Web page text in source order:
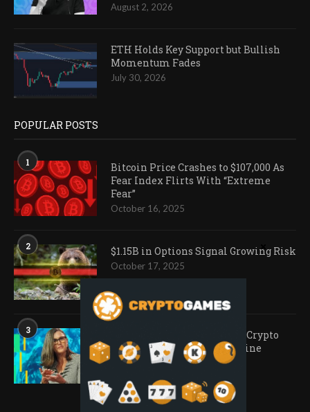
August 2, 2026
ETH Holds Key Support but Bullish
Momentum Fades
July 30, 2026
POPULAR POSTS
1
Bitcoin Price Crashes to $107,000 As
Fear Index Flirts With “Extreme
Fear”
October 16, 2025
2 $1.15B in Options Signal Growing Risk
October 17, 2025
3
Ark Invest Doubles Down as Crypto
Company Share Prices Decline
November 20, 2025